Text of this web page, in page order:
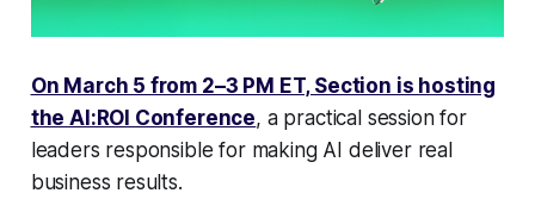
On March 5 from 2–3 PM ET, Section is hosting
the AI:ROI Conference, a practical session for
leaders responsible for making AI deliver real
business results.